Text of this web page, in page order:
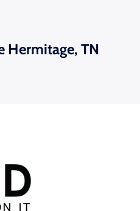
Hermitage, TN